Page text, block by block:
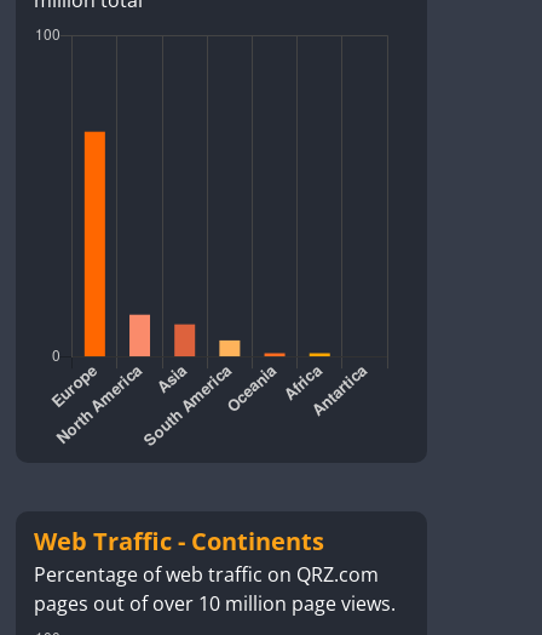
Web Traffic - Continents
Percentage of web traffic on QRZ.com
pages out of over 10 million page views.